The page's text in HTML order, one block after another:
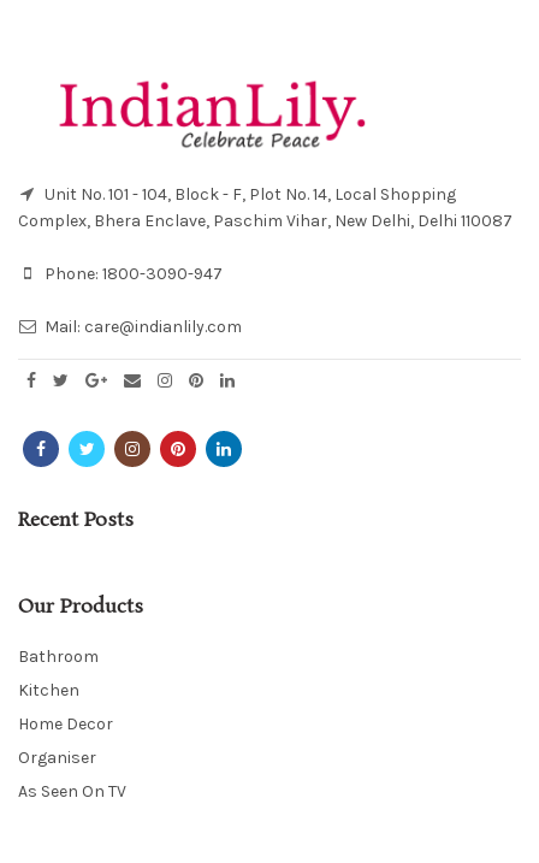
Unit No. 101 - 104, Block - F, Plot No. 14, Local Shopping
Complex, Bhera Enclave, Paschim Vihar, New Delhi, Delhi 110087
Phone: 1800-3090-947
Mail: care@indianlily.com
Recent Posts
Our Products
Bathroom
Kitchen
Home Decor
Organiser
As Seen On TV